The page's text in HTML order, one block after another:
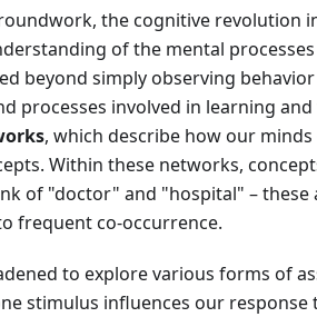
the cognitive revolution
of the mental
beyond simply observing
processes involved in learning
, which describe how our
Within these networks,
of "doctor" and "hospital" – these
frequent co-occurrence.
to explore various forms of
stimulus influences our